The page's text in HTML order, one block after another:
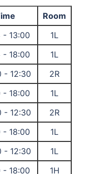
Room
- 13:00
1L
- 18:00
1L
- 12:30
2R
- 18:00
1L
- 12:30
2R
- 18:00
1L
- 12:30
1L
- 18:00
1H